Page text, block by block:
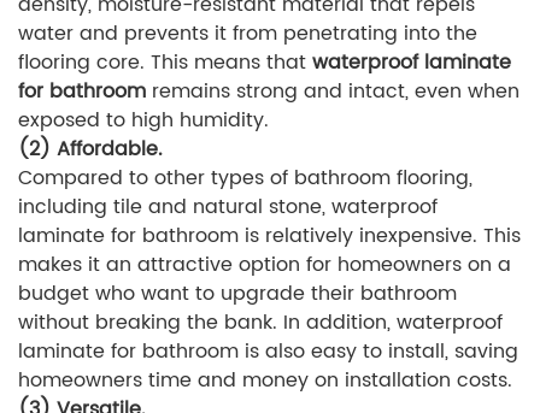
water and prevents it from penetrating into the
flooring core. This means thatwaterproof laminate
for bathroom remains strong and intact, even when
exposed to high humidity.
(2) Affordable.
Compared to other types of bathroom flooring,
including tile and natural stone, waterproof
laminate for bathroom is relatively inexpensive. This
makes it an attractive option for homeowners on a
budget who want to upgrade their bathroom
without breaking the bank. In addition, waterproof
laminate for bathroom is also easy to install, saving
homeowners time and money on installation costs.